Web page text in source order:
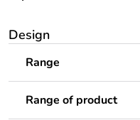
Design
Range
Range of product